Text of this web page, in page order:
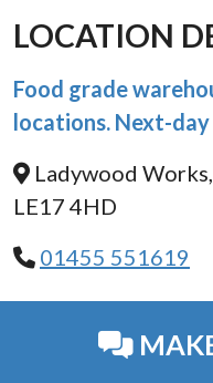
LOCATION
Food grade
locations. Next-
Ladywood
LE17 4HD
01455 551619